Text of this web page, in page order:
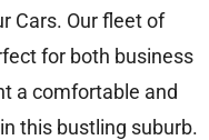
Cars. Our fleet of
for both business
a comfortable and
this bustling suburb.